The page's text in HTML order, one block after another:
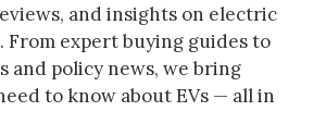
and insights on electric
From expert buying guides to
and policy news, we bring
to know about EVs — all in